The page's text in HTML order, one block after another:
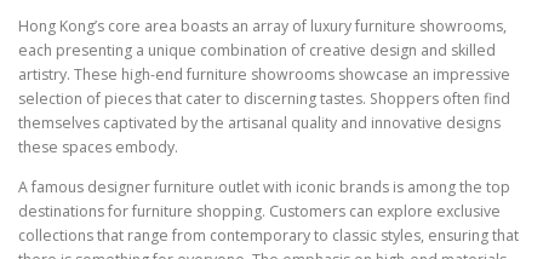
Hong Kong’s core area boasts an array of luxury furniture showrooms,
each presenting a unique combination of creative design and skilled
artistry. These high-end furniture showrooms showcase an impressive
selection of pieces that cater to discerning tastes. Shoppers often find
themselves captivated by the artisanal quality and innovative designs
these spaces embody.
A famous designer furniture outlet with iconic brands is among the top
destinations for furniture shopping. Customers can explore exclusive
collections that range from contemporary to classic styles, ensuring that